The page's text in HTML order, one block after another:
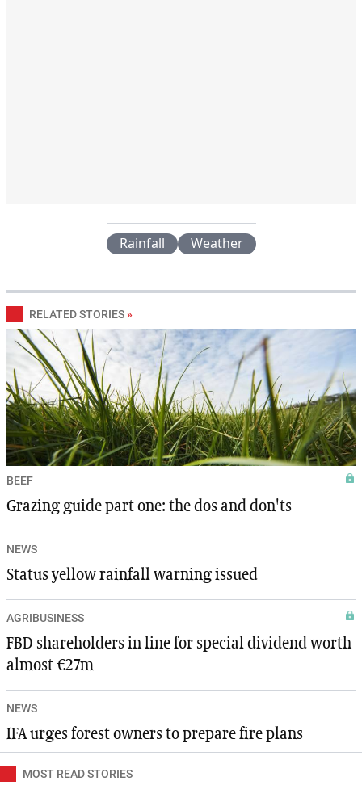
Rainfall Weather
RELATED STORIES »
BEEF
Grazing guide part one: the dos and don'ts
NEWS
Status yellow rainfall warning issued
AGRIBUSINESS
FBD shareholders in line for special dividend worth
almost €27m
NEWS
IFA urges forest owners to prepare fire plans
MOST READ STORIES